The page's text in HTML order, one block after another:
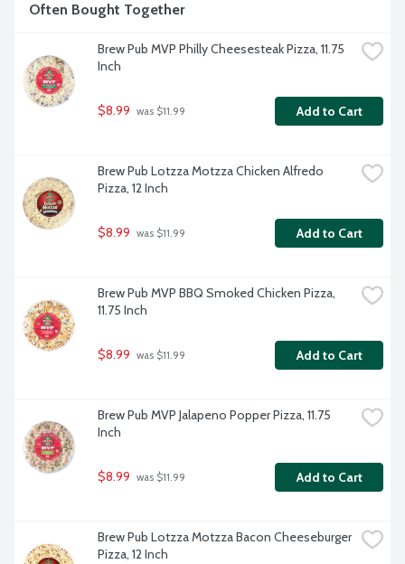
Often Bought Together
Brew Pub MVP Philly Cheesesteak Pizza, 11.75
Inch
$8.99 was $11.99 Add to Cart
Brew Pub Lotzza Motzza Chicken Alfredo
Pizza, 12 Inch
$8.99 was $11.99 Add to Cart
Brew Pub MVP BBQ Smoked Chicken Pizza,
11.75 Inch
$8.99 was $11.99 Add to Cart
Brew Pub MVP Jalapeno Popper Pizza, 11.75
Inch
$8.99 was $11.99 Add to Cart
Brew Pub Lotzza Motzza Bacon Cheeseburger
Pizza, 12 Inch